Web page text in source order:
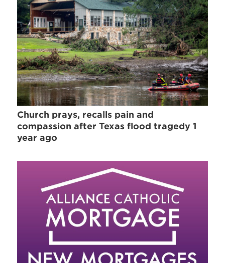
Church prays, recalls pain and
compassion after Texas flood tragedy 1
year ago